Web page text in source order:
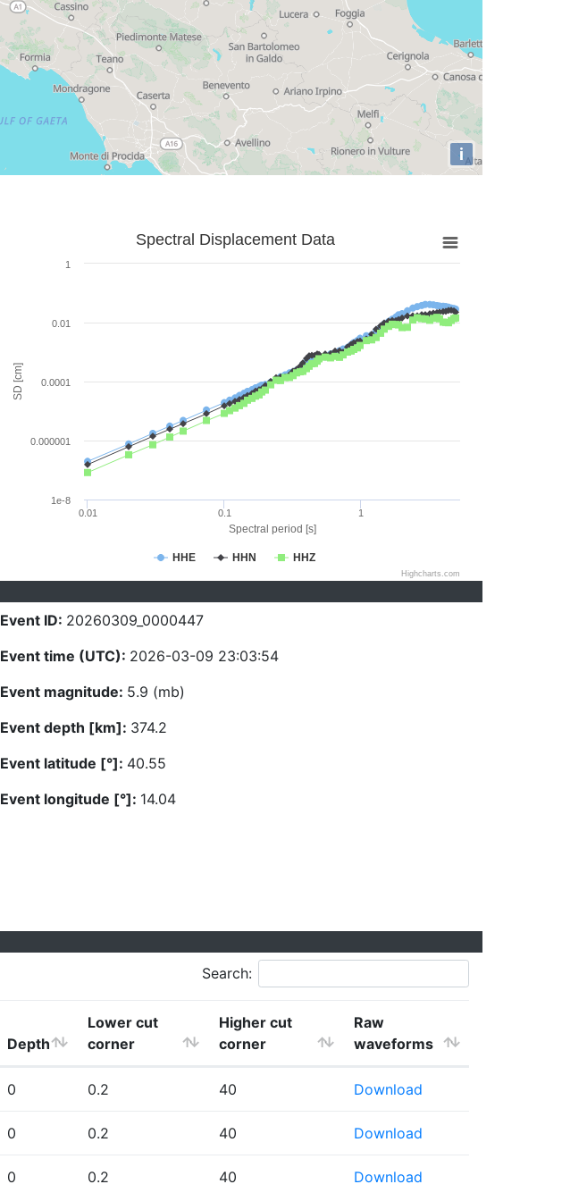
i
Spectral period [s]
SD [cm]
Spectral Displacement Data
HHE HHN HHZ
0.01 0.1 1
1e-8
0.000001
0.0001
0.01
1
Highcharts.com
Event ID: 20260309_0000447
Event time (UTC): 2026-03-09 23:03:54
Event magnitude: 5.9 (mb)
Event depth [km]: 374.2
Event latitude [°]: 40.55
Event longitude [°]: 14.04
Search:
Depth
Lower cut
corner
Higher cut
corner
Raw
waveforms
0 0.2 40 Download
0 0.2 40 Download
0 0.2 40 Download